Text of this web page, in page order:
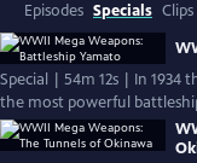
Episodes Specials
Special | 54m 12s | In 1934
the most powerful